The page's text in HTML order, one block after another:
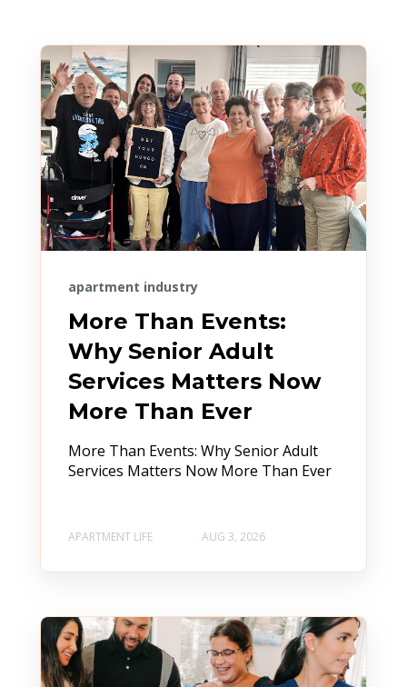
apartment industry
More Than Events:
Why Senior Adult
Services Matters Now
More Than Ever
More Than Events: Why Senior Adult
Services Matters Now More Than Ever
APARTMENT LIFE AUG 3, 2026